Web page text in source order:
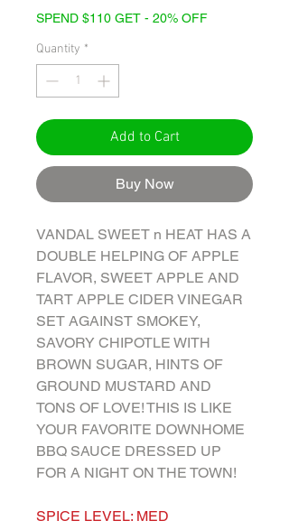
SPEND $110 GET - 20% OFF
Quantity *
Add to Cart
Buy Now
VANDAL SWEET n HEAT HAS A
DOUBLE HELPING OF APPLE
FLAVOR, SWEET APPLE AND
TART APPLE CIDER VINEGAR
SET AGAINST SMOKEY,
SAVORY CHIPOTLE WITH
BROWN SUGAR, HINTS OF
GROUND MUSTARD AND
TONS OF LOVE! THIS IS LIKE
YOUR FAVORITE DOWNHOME
BBQ SAUCE DRESSED UP
FOR A NIGHT ON THE TOWN!
SPICE LEVEL: MED